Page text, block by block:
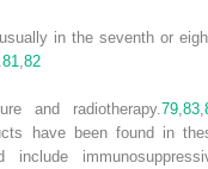
in the seventh or
81 82
and radiotherapy. 79 83
have been found in